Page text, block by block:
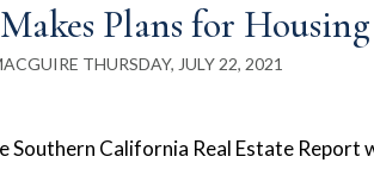
Plans for Housing
THURSDAY, JULY 22, 2021
Southern California Real Estate Report